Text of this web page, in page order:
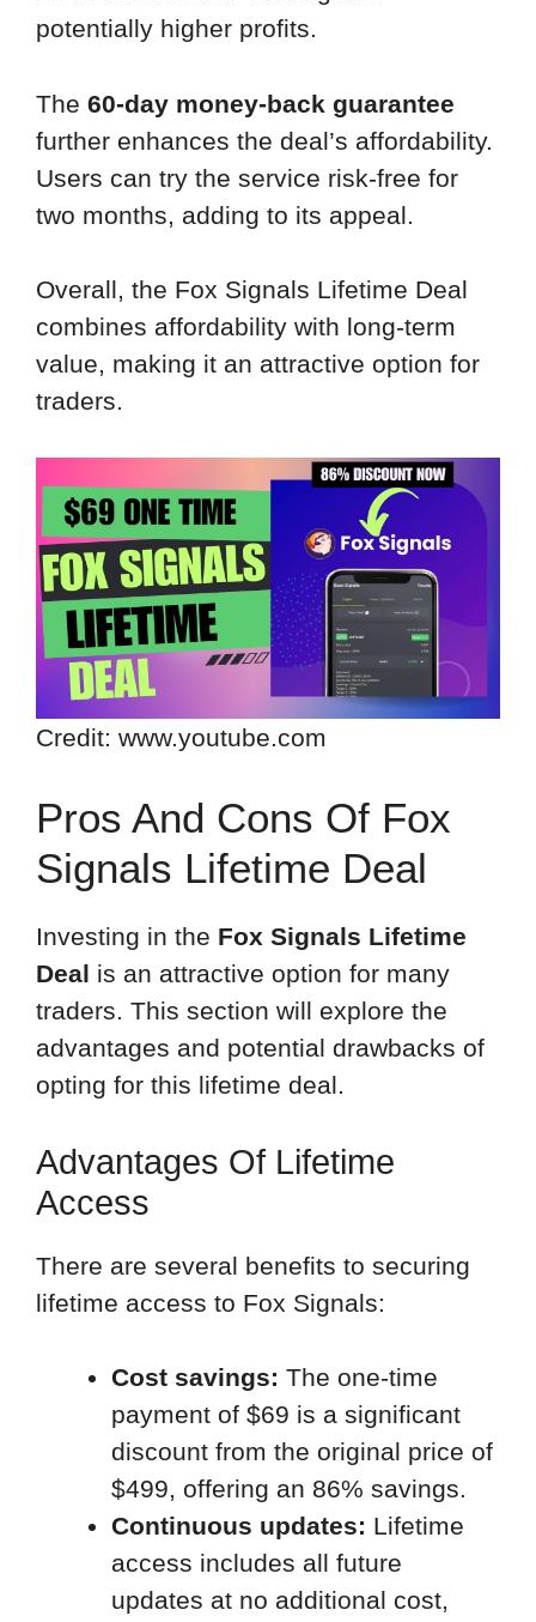
potentially higher profits.
The 60-day money-back guarantee
further enhances the deal’s affordability.
Users can try the service risk-free for
two months, adding to its appeal.
Overall, the Fox Signals Lifetime Deal
combines affordability with long-term
value, making it an attractive option for
traders.
Credit: www.youtube.com
Pros And Cons Of Fox
Signals Lifetime Deal
Investing in the Fox Signals Lifetime
Deal is an attractive option for many
traders. This section will explore the
advantages and potential drawbacks of
opting for this lifetime deal.
Advantages Of Lifetime
Access
There are several benefits to securing
lifetime access to Fox Signals:
Cost savings: The one-time
payment of $69 is a significant
discount from the original price of
$499, offering an 86% savings.
Continuous updates: Lifetime
access includes all future
updates at no additional cost,